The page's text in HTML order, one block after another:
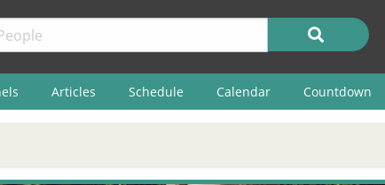
Articles Schedule Calendar Countdown